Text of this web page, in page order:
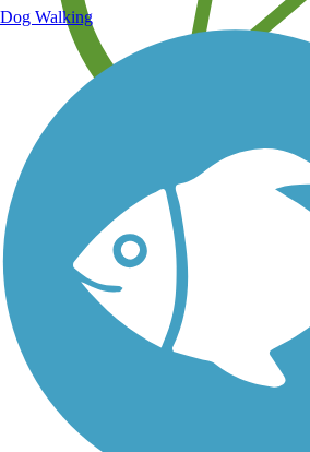
Learn about new trails near you
Dog Walking